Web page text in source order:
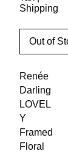
Shipping
Out of
Renée
Darling
LOVEL
Y
Framed
Floral